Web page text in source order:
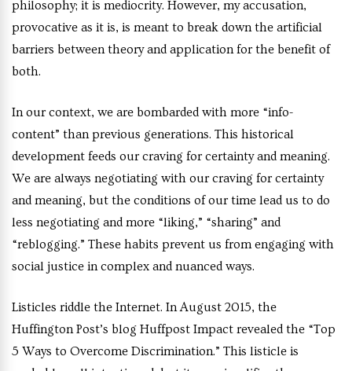
philosophy; it is mediocrity. However, my accusation,
provocative as it is, is meant to break down the artificial
barriers between theory and application for the benefit of
both.
In our context, we are bombarded with more “info-
content” than previous generations. This historical
development feeds our craving for certainty and meaning.
We are always negotiating with our craving for certainty
and meaning, but the conditions of our time lead us to do
less negotiating and more “liking,” “sharing” and
“reblogging.” These habits prevent us from engaging with
social justice in complex and nuanced ways.
Listicles riddle the Internet. In August 2015, the
Huffington Post’s blog Huffpost Impact revealed the “Top
5 Ways to Overcome Discrimination.” This listicle is